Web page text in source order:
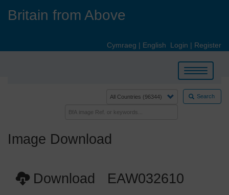
Britain from Above
Cymraeg | English Login | Register
Toggle
navigation
Search
Image Download
Download EAW032610